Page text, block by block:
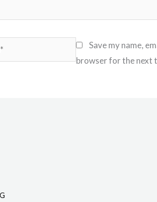
Save my name,
browser for the next